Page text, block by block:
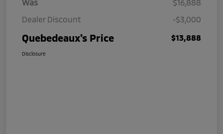
Was
$16,888
Dealer Discount
-$3,000
Quebedeaux's Price $13,888
Disclosure